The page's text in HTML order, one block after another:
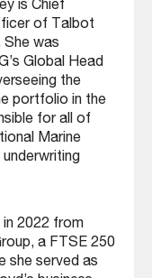
is Chief
of Talbot
She was
Global Head
the
portfolio in the
for all of
Marine
underwriting
in 2022 from
a FTSE 250
she served as